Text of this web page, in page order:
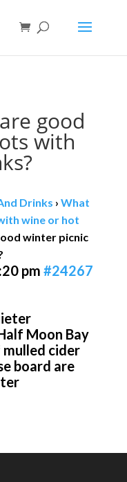
good
with
Drinks › What
wine or hot
winter picnic
pm #24267
Moon Bay
cider
board are